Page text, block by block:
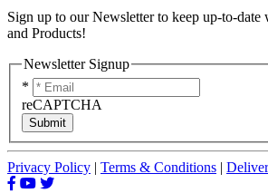
Sign up to our Newsletter to keep up-to-
and Products!
Newsletter Signup
*
reCAPTCHA
Submit
Privacy Policy | Terms & Conditions |